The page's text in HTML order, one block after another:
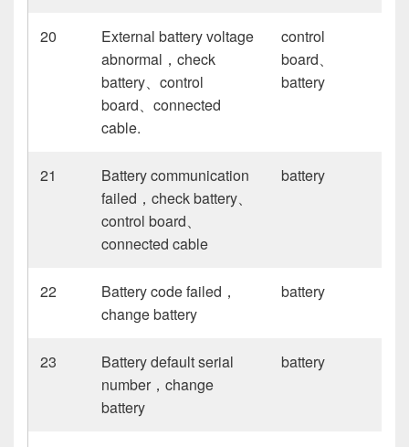
20
External battery voltage
abnormal，check
battery、control
board、connected
cable.
control
board、
battery
21
Battery communication
failed，check battery、
control board、
connected cable
battery
22
Battery code failed，
change battery
battery
23
Battery default serial
number，change
battery
battery